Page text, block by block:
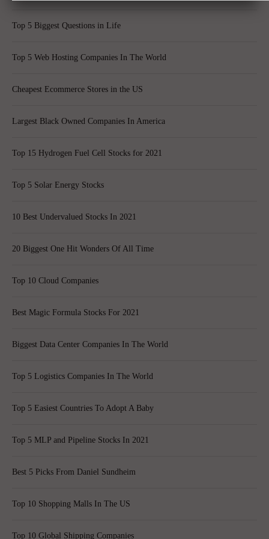
Top 5 Biggest Questions in Life
Top 5 Web Hosting Companies In The World
Cheapest Ecommerce Stores in the US
Largest Black Owned Companies In America
Top 15 Hydrogen Fuel Cell Stocks for 2021
Top 5 Solar Energy Stocks
10 Best Undervalued Stocks In 2021
20 Biggest One Hit Wonders Of All Time
Top 10 Cloud Companies
Best Magic Formula Stocks For 2021
Biggest Data Center Companies In The World
Top 5 Logistics Companies In The World
Top 5 Easiest Countries To Adopt A Baby
Top 5 MLP and Pipeline Stocks In 2021
Best 5 Picks From Daniel Sundheim
Top 10 Shopping Malls In The US
Top 10 Global Shipping Companies